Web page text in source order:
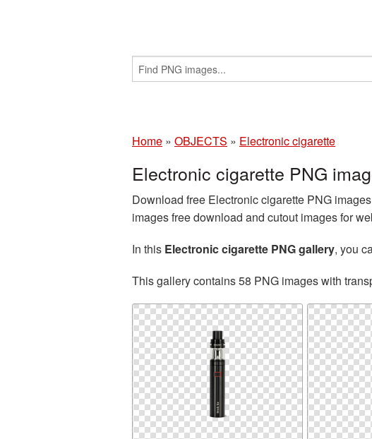
Home » OBJECTS » Electronic cigarette
Electronic cigarette PNG
Download free Electronic cigarette PNG
images free download and cutout images for
In this Electronic cigarette PNG gallery, you
This gallery contains 58 PNG images with